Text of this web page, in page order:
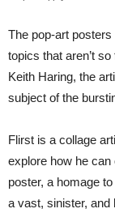
The pop-art
topics that aren’t
Keith Haring, the
subject of the
Flirst is a collage
explore how he
poster, a homage
a vast, sinister, and